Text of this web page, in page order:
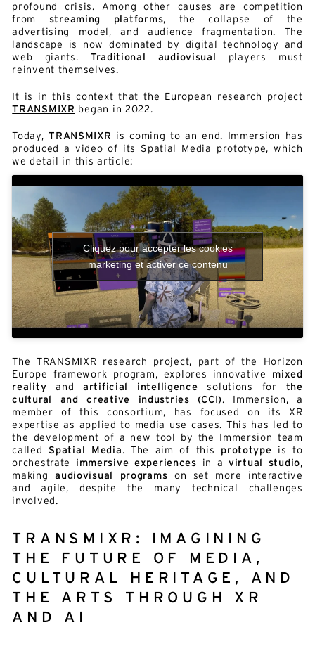
profound crisis. Among other causes are competition
from streaming platforms, the collapse of the
advertising model, and audience fragmentation. The
landscape is now dominated by digital technology and
web giants. Traditional audiovisual
players must
reinvent themselves.
It is in this context that the European research project
TRANSMIXR began in 2022.
Today,TRANSMIXR is coming to an end. Immersion has
produced a video of its Spatial Media prototype, which
we detail in this article:
Cliquez pour accepter les cookies
marketing et activer ce contenu
The TRANSMIXR research project, part of the Horizon
Europe framework program, explores innovative mixed
reality andartificial intelligence solutions for the
cultural and creative industries (CCI). Immersion, a
member of this consortium, has focused on its XR
expertise as applied to media use cases. This has led to
the development of a new tool by the Immersion team
called Spatial Media . The aim of this prototype is to
orchestrate immersive experiences in a virtual studio,
makingaudiovisual programs on set more interactive
and agile, despite the many technical challenges
involved.
TRANSMIXR: IMAGINING
THE FUTURE OF MEDIA,
CULTURAL HERITAGE, AND
THE ARTS THROUGH XR
AND AI